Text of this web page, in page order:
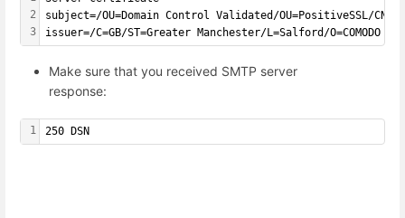
2
3
subject=/OU=Domain Control Validated/OU=PositiveSSL/
issuer=/C=GB/ST=Greater Manchester/L=Salford/O=COMODO
Make sure that you received SMTP server
response:
1 250 DSN